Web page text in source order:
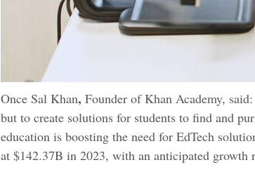
Once Sal Khan, Founder of Khan Academy,
but to create solutions for students to find and
education is boosting the need for EdTech
at $142.37B in 2023, with an anticipated growth